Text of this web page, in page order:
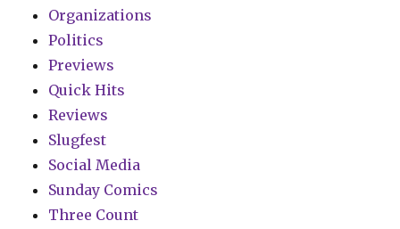
Organizations
Politics
Previews
Quick Hits
Reviews
Slugfest
Social Media
Sunday Comics
Three Count